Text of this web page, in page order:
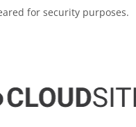
for security purposes.